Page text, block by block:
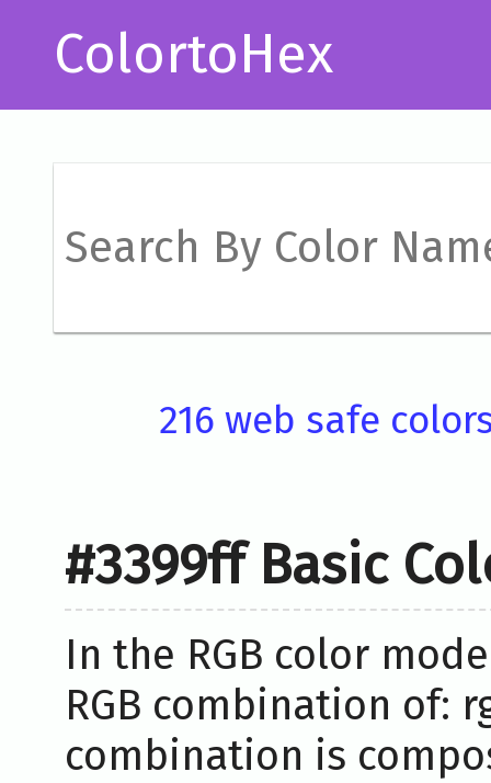
ColortoHex
216 web safe
#3399ff Basic
In the RGB color
RGB combination of:
combination is